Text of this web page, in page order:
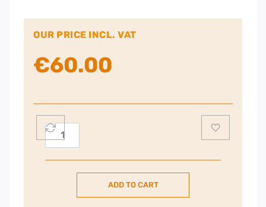
OUR PRICE INCL. VAT
€60.00
De'Longhi
Filter
Coffee
Machine,
ADD TO CART